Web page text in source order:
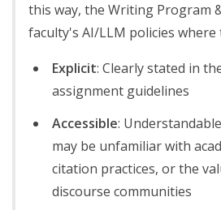
this way, the Writing Program
faculty's AI/LLM policies where
Explicit: Clearly stated in
assignment guidelines
Accessible:
may be unfamiliar with
citation practices, or the
discourse communities